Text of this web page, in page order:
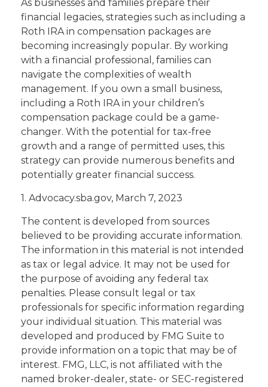
As businesses and families prepare their
financial legacies, strategies such as including a
Roth IRA in compensation packages are
becoming increasingly popular. By working
with a financial professional, families can
navigate the complexities of wealth
management. If you own a small business,
including a Roth IRA in your children’s
compensation package could be a game-
changer. With the potential for tax-free
growth and a range of permitted uses, this
strategy can provide numerous benefits and
potentially greater financial success.
1. Advocacy.sba.gov, March 7, 2023
The content is developed from sources
believed to be providing accurate information.
The information in this material is not intended
as tax or legal advice. It may not be used for
the purpose of avoiding any federal tax
penalties. Please consult legal or tax
professionals for specific information regarding
your individual situation. This material was
developed and produced by FMG Suite to
provide information on a topic that may be of
interest. FMG, LLC, is not affiliated with the
named broker-dealer, state- or SEC-registered